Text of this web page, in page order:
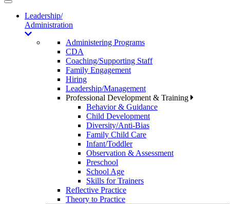
Toggle
navigationLeadership/
Administration
Administering Programs
CDA
Coaching/Supporting Staff
Family Engagement
Hiring
Leadership/Management
Professional Development & Training
Behavior & Guidance
Child Development
Diversity/Anti-Bias
Family Child Care
Infant/Toddler
Observation & Assessment
Preschool
School Age
Skills for Trainers
Reflective Practice
Theory to Practice